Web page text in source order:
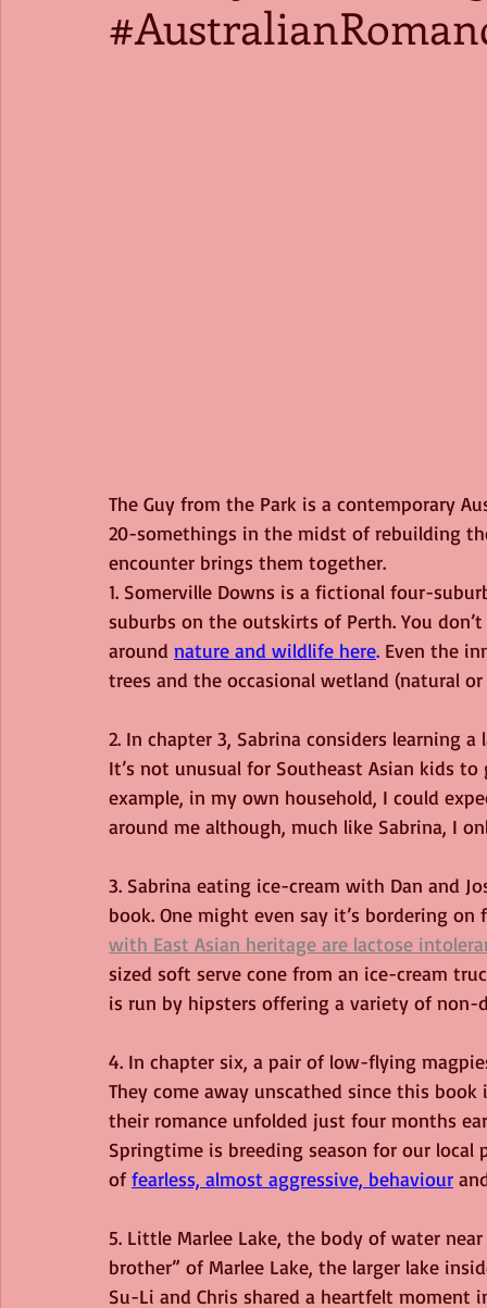
The Guy from the Park is a contemporary
20-somethings in the midst of rebuilding
encounter brings them together.
1. Somerville Downs is a fictional four-
suburbs on the outskirts of Perth. You
around nature and wildlife here. Even the
trees and the occasional wetland (natural or
2. In chapter 3, Sabrina considers learning
It’s not unusual for Southeast Asian kids
example, in my own household, I could
around me although, much like Sabrina, I
3. Sabrina eating ice-cream with Dan and
book. One might even say it’s bordering
with East Asian heritage are lactose
sized soft serve cone from an ice-cream
is run by hipsters offering a variety of non-
4. In chapter six, a pair of low-flying
They come away unscathed since this
their romance unfolded just four months
Springtime is breeding season for our local
of fearless, almost aggressive, behaviour
5. Little Marlee Lake, the body of water
brother” of Marlee Lake, the larger lake
Su-Li and Chris shared a heartfelt moment